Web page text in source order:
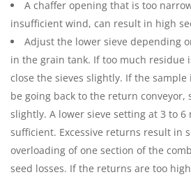
A chaffer opening that is too
insufficient wind, can result in high
Adjust the lower sieve depending
in the grain tank. If too much residue
close the sieves slightly. If the sample
be going back to the return conveyor,
slightly. A lower sieve setting at 3 to
sufficient. Excessive returns result in
overloading of one section of the
seed losses. If the returns are too